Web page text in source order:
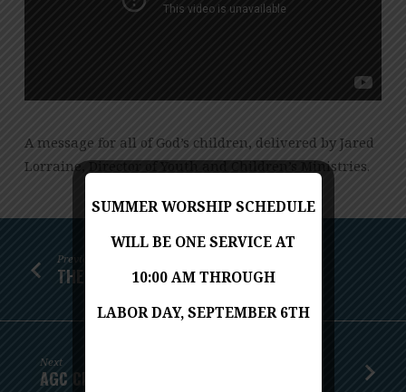
A message for all of God’s children, delivered by Jared
Lorraine, Director of Youth and Children’s Ministries.
Previous
THE GARDEN: RISKING TEMPTATION
Next
AGC CHAPEL APRIL 8
SUMMER WORSHIP SCHEDULE
WILL BE ONE SERVICE AT
10:00 AM THROUGH
LABOR DAY, SEPTEMBER 6TH